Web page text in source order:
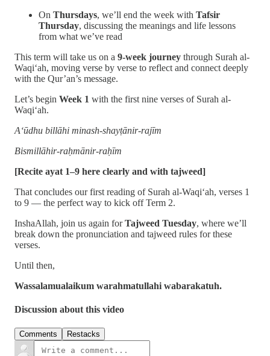
On Thursdays, we’ll end the week with Tafsir
Thursday, discussing the meanings and life lessons
from what we’ve read
This term will take us on a 9-week journey through Surah al-
Waqi‘ah, moving verse by verse to reflect and connect deeply
with the Qur’an’s message.
Let’s begin Week 1 with the first nine verses of Surah al-
Waqi‘ah.
A‘ūdhu billāhi minash-shayṭānir-rajīm
Bismillāhir-raḥmānir-raḥīm
[Recite ayat 1–9 here clearly and with tajweed]
That concludes our first reading of Surah al-Waqi‘ah, verses 1
to 9 — the perfect way to kick off Term 2.
InshaAllah, join us again forTajweed Tuesday, where we’ll
break down the pronunciation and tajweed rules for these
verses.
Until then,
Wassalamualaikum warahmatullahi wabarakatuh.
Discussion about this video
Comments Restacks